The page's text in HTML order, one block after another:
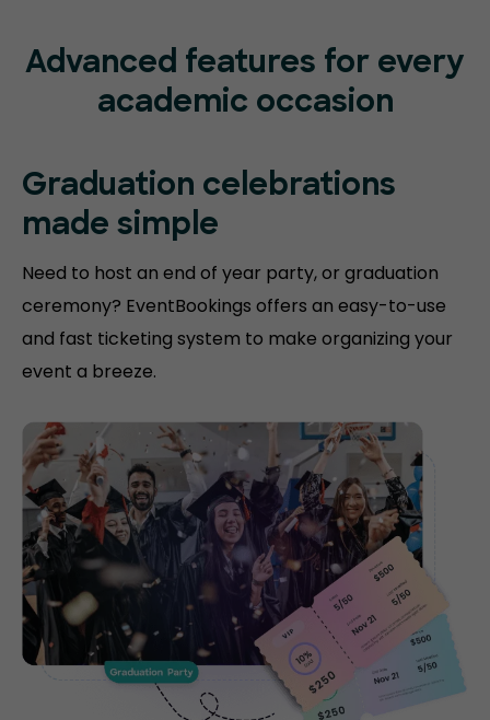
Advanced features for every
academic occasion
Graduation celebrations
made simple
Need to host an end of year party, or graduation
ceremony? EventBookings offers an easy-to-use
and fast ticketing system to make organizing your
event a breeze.